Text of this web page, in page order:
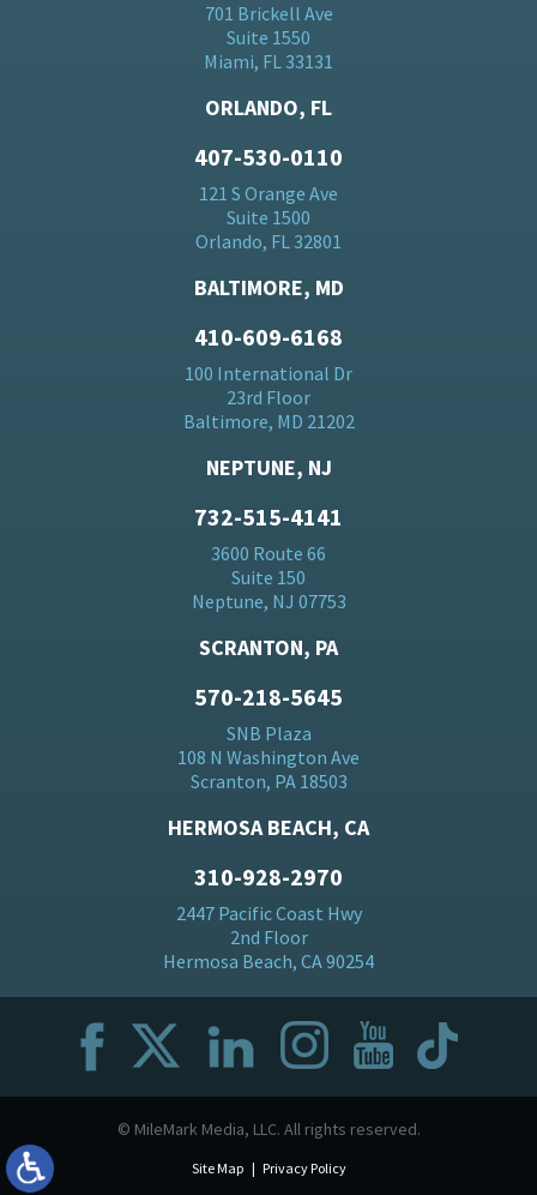
701 Brickell Ave
Suite 1550
Miami, FL 33131
ORLANDO, FL
407-530-0110
121 S Orange Ave
Suite 1500
Orlando, FL 32801
BALTIMORE, MD
410-609-6168
100 International Dr
23rd Floor
Baltimore, MD 21202
NEPTUNE, NJ
732-515-4141
3600 Route 66
Suite 150
Neptune, NJ 07753
SCRANTON, PA
570-218-5645
SNB Plaza
108 N Washington Ave
Scranton, PA 18503
HERMOSA BEACH, CA
310-928-2970
2447 Pacific Coast Hwy
2nd Floor
Hermosa Beach, CA 90254
© MileMark Media, LLC. All rights reserved.
Site Map Privacy Policy